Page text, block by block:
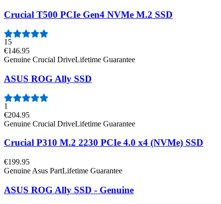
Crucial T500 PCIe Gen4 NVMe M.2 SSD
15
€146.95
Genuine Crucial DriveLifetime Guarantee
ASUS ROG Ally SSD
1
€204.95
Genuine Crucial DriveLifetime Guarantee
Crucial P310 M.2 2230 PCIe 4.0 x4 (NVMe) SSD
€199.95
Genuine Asus PartLifetime Guarantee
ASUS ROG Ally SSD - Genuine